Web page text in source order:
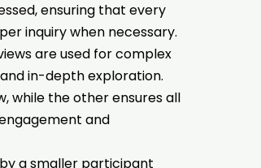
ensuring that every
inquiry when necessary.
are used for complex
in-depth exploration.
while the other ensures all
and
a smaller participant